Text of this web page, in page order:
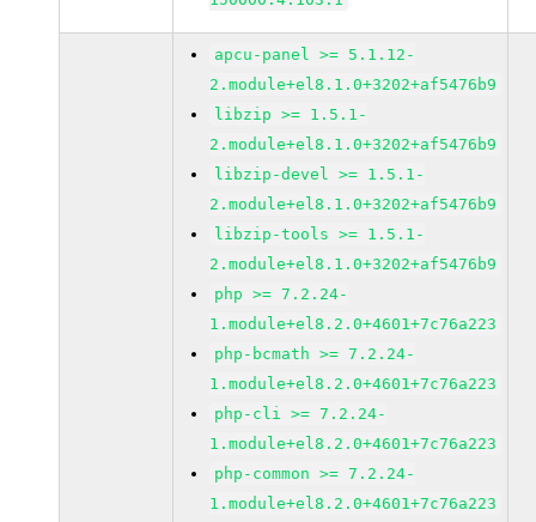
apcu-panel >= 5.1.12-
2.module+el8.1.0+3202+af5476b9
libzip >= 1.5.1-
2.module+el8.1.0+3202+af5476b9
libzip-devel >= 1.5.1-
2.module+el8.1.0+3202+af5476b9
libzip-tools >= 1.5.1-
2.module+el8.1.0+3202+af5476b9
php >= 7.2.24-
1.module+el8.2.0+4601+7c76a223
php-bcmath >= 7.2.24-
1.module+el8.2.0+4601+7c76a223
php-cli >= 7.2.24-
1.module+el8.2.0+4601+7c76a223
php-common >= 7.2.24-
1.module+el8.2.0+4601+7c76a223